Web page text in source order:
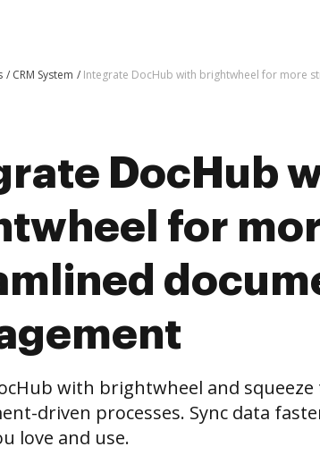
CRM System Integrate DocHub with brightwheel for more
DocHub
for
with brightwheel and
driven processes. Sync data
love and use.